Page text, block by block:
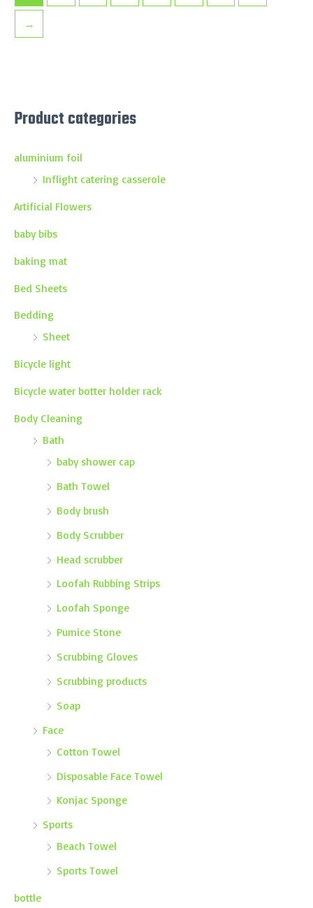
→
Product categories
aluminium foil
Inflight catering casserole
Artificial Flowers
baby bibs
baking mat
Bed Sheets
Bedding
Sheet
Bicycle light
Bicycle water botter holder rack
Body Cleaning
Bath
baby shower cap
Bath Towel
Body brush
Body Scrubber
Head scrubber
Loofah Rubbing Strips
Loofah Sponge
Pumice Stone
Scrubbing Gloves
Scrubbing products
Soap
Face
Cotton Towel
Disposable Face Towel
Konjac Sponge
Sports
Beach Towel
Sports Towel
bottle